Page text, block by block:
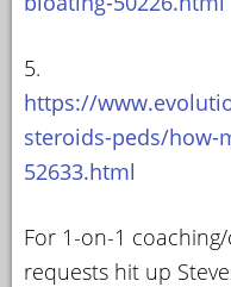
5.
https://
steroids-peds/how-
52633.html
For 1-on-1
requests hit up